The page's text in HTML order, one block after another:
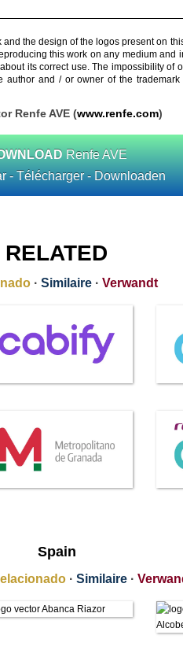
the design of the logos present on
this work on any medium and
its correct use. The impossibility of
author and / or owner of the
Renfe AVE (www.renfe.com)
Renfe AVE
- Télécharger - Downloaden
RELATED
· Similaire · Verwandt
Spain
· Similaire ·